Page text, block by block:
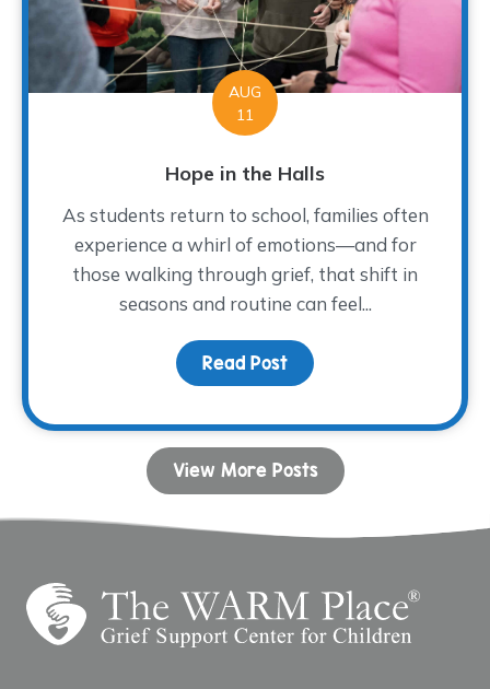
AUG
11
Hope in the Halls
As students return to school, families often
experience a whirl of emotions—and for
those walking through grief, that shift in
seasons and routine can feel...
Read Post about Hope in the Halls
View More Posts